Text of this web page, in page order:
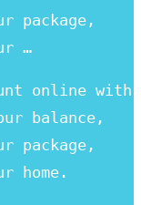
package,
…
online with
balance,
package,
home.